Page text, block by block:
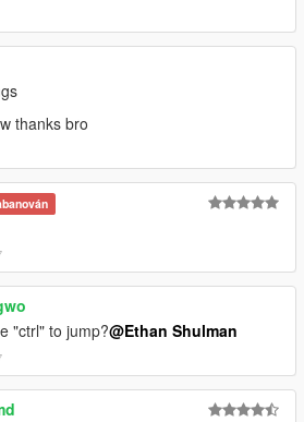
thanks bro
"ctrl" to jump?@Ethan Shulman